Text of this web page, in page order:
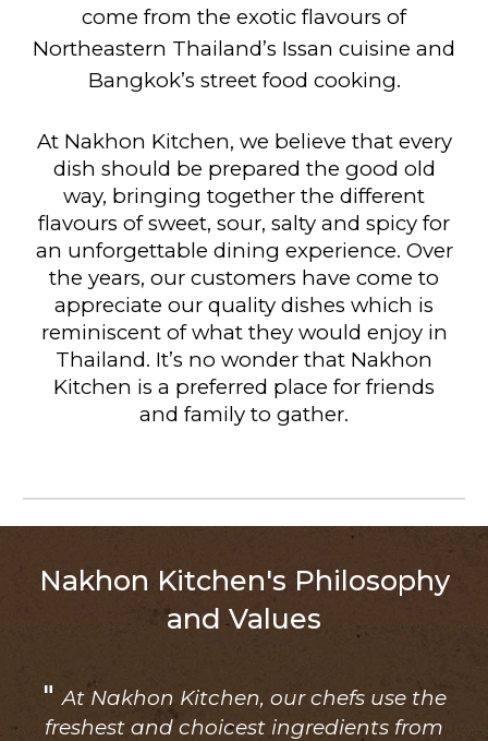
come from the exotic flavours of
Northeastern Thailand’s Issan cuisine and
Bangkok’s street food cooking.
At Nakhon Kitchen, we believe that every
dish should be prepared the good old
way, bringing together the different
flavours of sweet, sour, salty and spicy for
an unforgettable dining experience. Over
the years, our customers have come to
appreciate our quality dishes which is
reminiscent of what they would enjoy in
Thailand. It’s no wonder that Nakhon
Kitchen is a preferred place for friends
and family to gather.
Nakhon Kitchen's Philosophy
and Values
" At Nakhon Kitchen, our chefs use the
freshest and choicest ingredients from